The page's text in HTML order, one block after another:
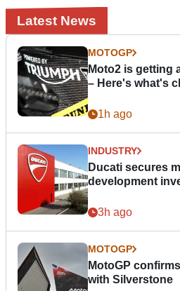
Latest News
MOTOGP
Moto2 is getting
– Here's what's
1h ago
INDUSTRY
Ducati secures
development
3h ago
MOTOGP
MotoGP
with Silverstone